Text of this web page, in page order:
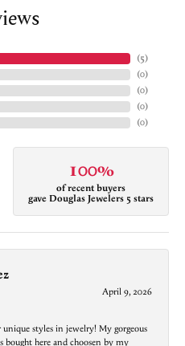
(5)
(0)
(0)
(0)
(0)
100%
of recent buyers
gave Douglas Jewelers 5 stars
April 9, 2026
styles in jewelry! My gorgeous
bought here and choosen by my